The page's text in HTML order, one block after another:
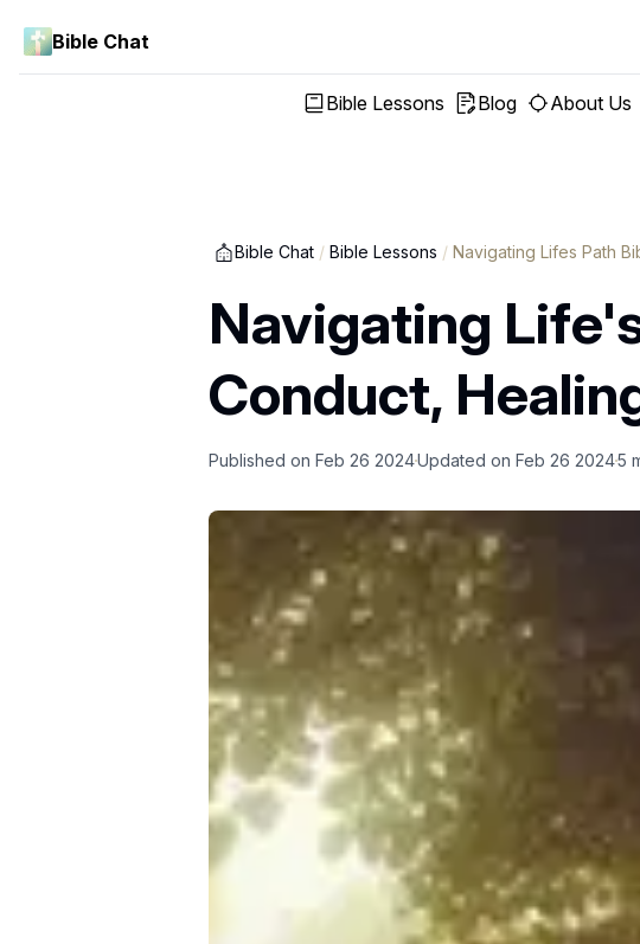
Bible Chat
Bible Lessons Blog About Us
Bible Chat / Bible Lessons / Navigating Lifes Path
Navigating
Conduct,
Published on Feb 26 2024Updated on Feb 26 20245